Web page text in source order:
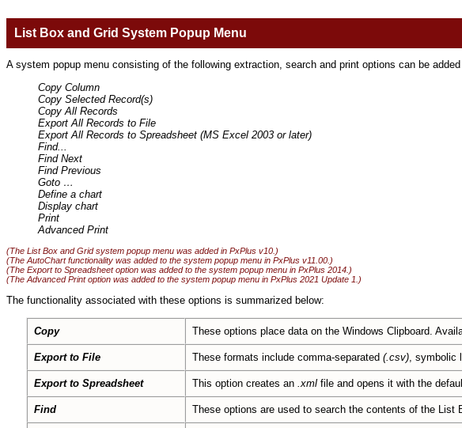
List Box and Grid System Popup Menu
A system popup menu consisting of the following extraction, search and print options can be
Copy Column
Copy Selected Record(s)
Copy All Records
Export All Records to File
Export All Records to Spreadsheet (MS Excel 2003 or later)
Find...
Find Next
Find Previous
Goto …
Define a chart
Display chart
Print
Advanced Print
(The List Box and Grid system popup menu was added in PxPlus v10.)
(The AutoChart functionality was added to the system popup menu in PxPlus v11.00.)
(The Export to Spreadsheet option was added to the system popup menu in PxPlus 2014.)
(The Advanced Print option was added to the system popup menu in PxPlus 2021 Update 1.)
The functionality associated with these options is summarized below:
Copy These options place data on the Windows Clipboard.
Export to File These formats include comma-separated (.csv) , symbolic
Export to Spreadsheet This option creates an .xml file and opens it with the
Find These options are used to search the contents of the List